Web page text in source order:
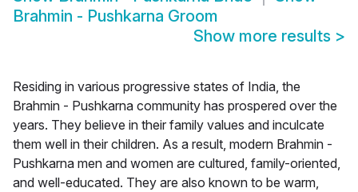
Brahmin - Pushkarna Groom
Show more results >
Residing in various progressive states of India, the
Brahmin - Pushkarna community has prospered over the
years. They believe in their family values and inculcate
them well in their children. As a result, modern Brahmin -
Pushkarna men and women are cultured, family-oriented,
and well-educated. They are also known to be warm,